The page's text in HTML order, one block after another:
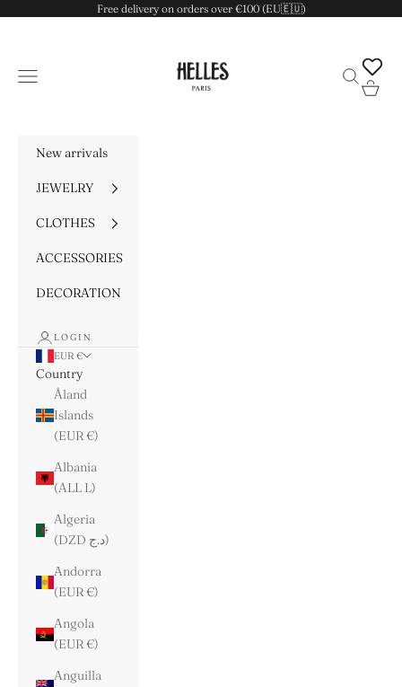
Free delivery on orders over €100 (EU🇪🇺)
Navigation menu Search
Cart
New arrivals
JEWELRY
CLOTHES
ACCESSORIES
DECORATION
LOGIN
EUR €
Country
Åland
Islands
(EUR €)
Albania
(ALL L)
Algeria
(DZD د.ج)
Andorra
(EUR €)
Angola
(EUR €)
Anguilla